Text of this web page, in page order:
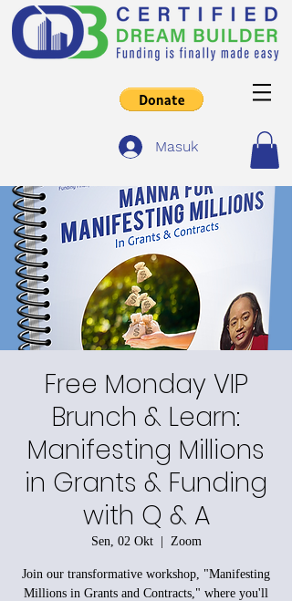
Masuk
Free Monday VIP
Brunch & Learn:
Manifesting Millions
in Grants & Funding
with Q & A
Sen, 02 Okt
  |
Zoom
Join our transformative workshop, "Manifesting
Millions in Grants and Contracts," where you'll